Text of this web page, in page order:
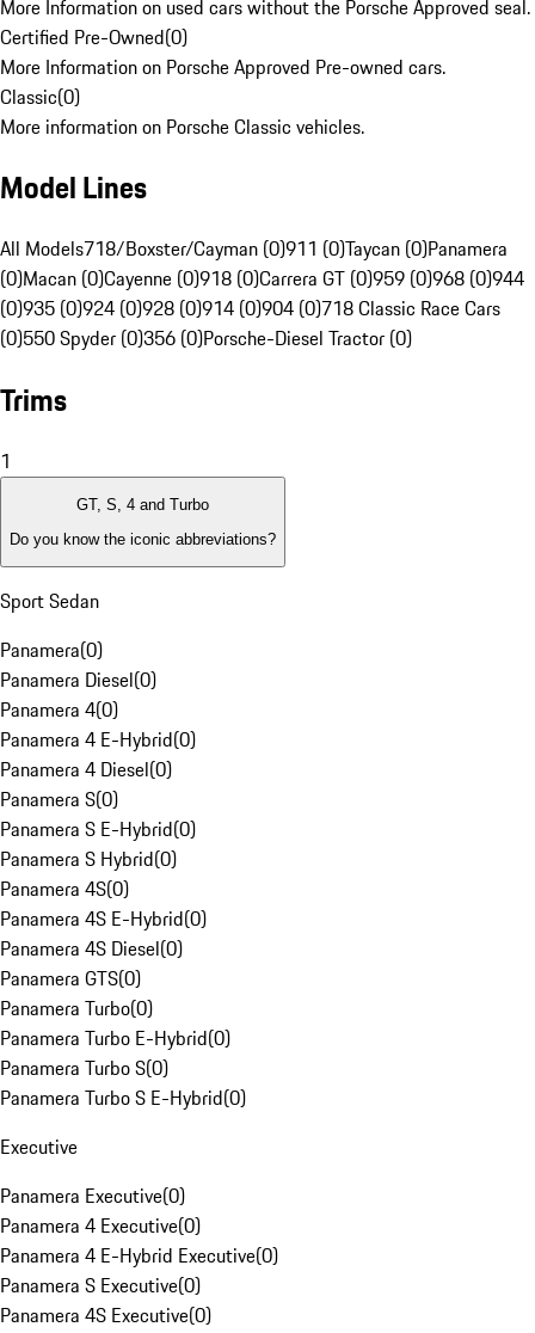
More Information on used cars without the Porsche Approved seal.
Certified Pre-Owned(0)
More Information on Porsche Approved Pre-owned cars.
Classic(0)
More information on Porsche Classic vehicles.
Model Lines
All Models718/Boxster/Cayman (0)911 (0)Taycan (0)Panamera
(0)Macan (0)Cayenne (0)918 (0)Carrera GT (0)959 (0)968 (0)944
(0)935 (0)924 (0)928 (0)914 (0)904 (0)718 Classic Race Cars
(0)550 Spyder (0)356 (0)Porsche-Diesel Tractor (0)
Trims
1
GT, S, 4 and Turbo
Do you know the iconic abbreviations?
Sport Sedan
Panamera(0)
Panamera Diesel(0)
Panamera 4(0)
Panamera 4 E-Hybrid(0)
Panamera 4 Diesel(0)
Panamera S(0)
Panamera S E-Hybrid(0)
Panamera S Hybrid(0)
Panamera 4S(0)
Panamera 4S E-Hybrid(0)
Panamera 4S Diesel(0)
Panamera GTS(0)
Panamera Turbo(0)
Panamera Turbo E-Hybrid(0)
Panamera Turbo S(0)
Panamera Turbo S E-Hybrid(0)
Executive
Panamera Executive(0)
Panamera 4 Executive(0)
Panamera 4 E-Hybrid Executive(0)
Panamera S Executive(0)
Panamera 4S Executive(0)